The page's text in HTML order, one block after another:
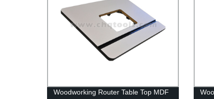
Woodworking Router Table Top MDF